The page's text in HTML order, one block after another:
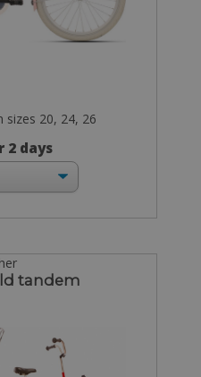
sizes 20, 24, 26
2 days
tandem